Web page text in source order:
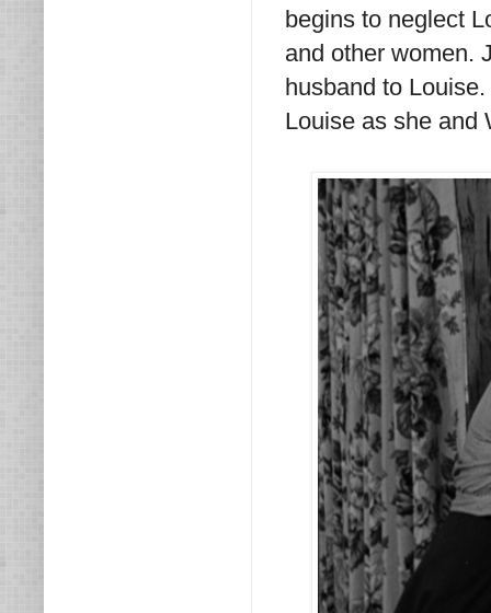
begins to neglect
and other women.
husband to
Louise as she and